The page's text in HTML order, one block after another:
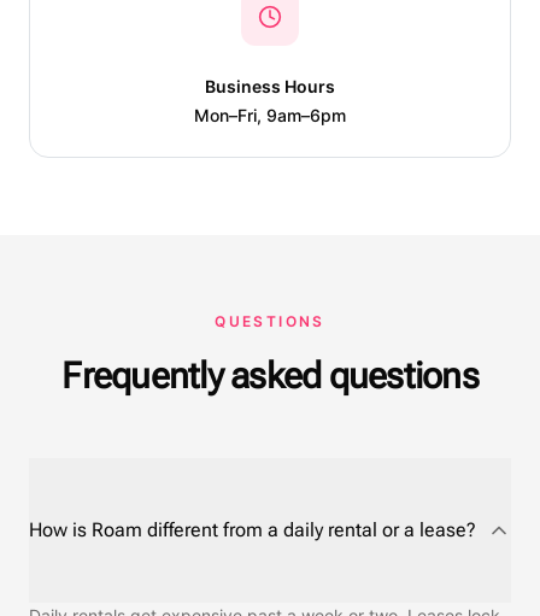
Business Hours
Mon–Fri, 9am–6pm
QUESTIONS
Frequently asked questions
How is Roam different from a daily rental or a lease?